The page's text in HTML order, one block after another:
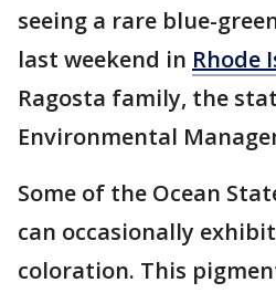
seeing a rare blue-
last weekend in Rhode
Ragosta family, the
Environmental
Some of the Ocean
can occasionally
coloration. This